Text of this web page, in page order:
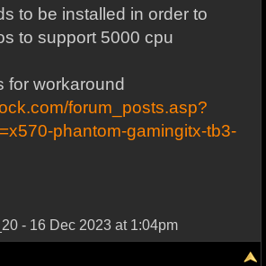
to be installed in order to
to support 5000 cpu
for workaround
forum_posts.asp?
phantom-gamingitx-tb3-
- 16 Dec 2023 at 1:04pm